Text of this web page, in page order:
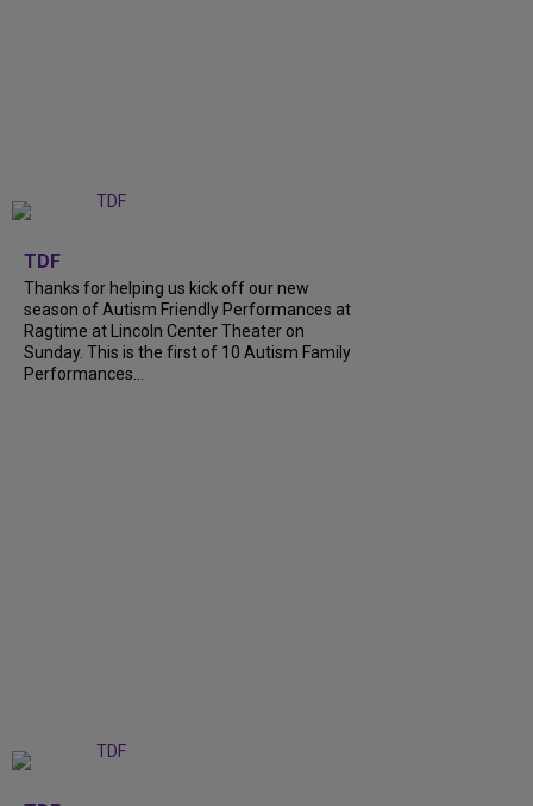
TDF
Thanks for helping us kick off our new
season of Autism Friendly Performances at
Ragtime at Lincoln Center Theater on
Sunday. This is the first of 10 Autism Family
Performances...